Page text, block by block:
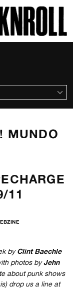
MUNDO
11
byClint Baechle
photos byJehn
about punk shows
drop us a line at